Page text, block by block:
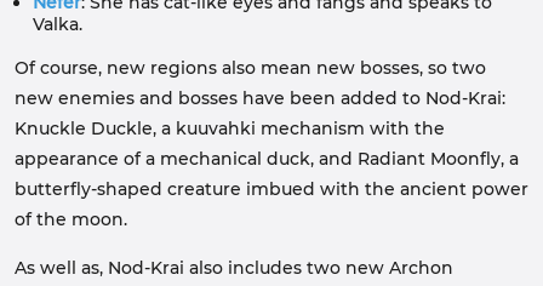
Valka.
Of course, new regions also mean new bosses, so two
new enemies and bosses have been added to Nod-Krai:
Knuckle Duckle, a kuuvahki mechanism with the
appearance of a mechanical duck, and Radiant Moonfly, a
butterfly-shaped creature imbued with the ancient power
of the moon.
As well as, Nod-Krai also includes two new Archon